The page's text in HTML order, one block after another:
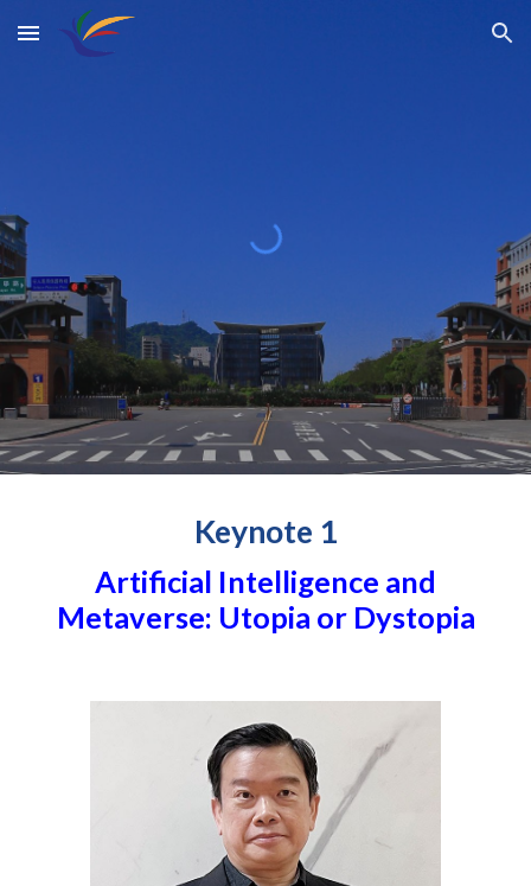
Skip to main content Skip to navigation
Keynote 1
Artificial Intelligence and
Metaverse: Utopia or Dystopia